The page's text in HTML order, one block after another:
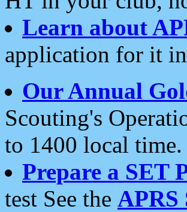
Learn about
application for it
Our Annual
Scouting's
to 1400 local time.
Prepare a SET
test See the APRS